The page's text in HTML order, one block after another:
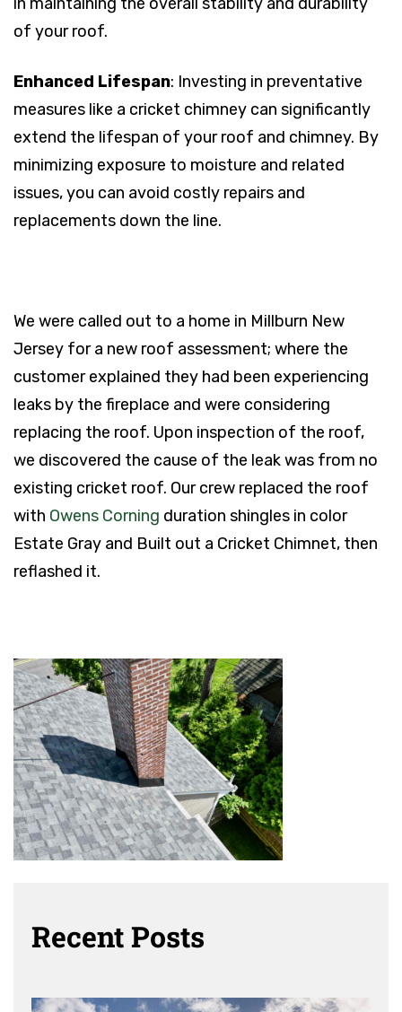
of your roof.
Enhanced Lifespan: Investing in preventative
measures like a cricket chimney can significantly
extend the lifespan of your roof and chimney. By
minimizing exposure to moisture and related
issues, you can avoid costly repairs and
replacements down the line.
We were called out to a home in Millburn New
Jersey for a new roof assessment; where the
customer explained they had been experiencing
leaks by the fireplace and were considering
replacing the roof. Upon inspection of the roof,
we discovered the cause of the leak was from no
existing cricket roof. Our crew replaced the roof
with Owens Corning duration shingles in color
Estate Gray and Built out a Cricket Chimnet, then
reflashed it.
Recent Posts